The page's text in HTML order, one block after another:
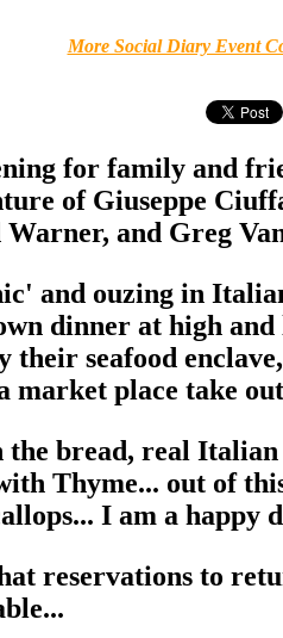
More Social Diary Event
for family and
of Giuseppe
and Greg
and ouzing in
dinner at high
their seafood
market place take
bread, real Italian
Thyme... out of
I am a happy
reservations to